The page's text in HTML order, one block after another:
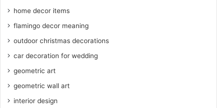
home decor items
flamingo decor meaning
outdoor christmas decorations
car decoration for wedding
geometric art
geometric wall art
interior design